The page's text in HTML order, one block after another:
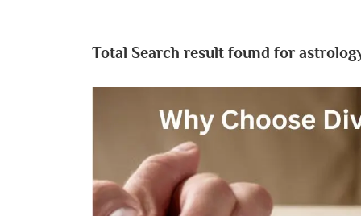
Total Search result found for